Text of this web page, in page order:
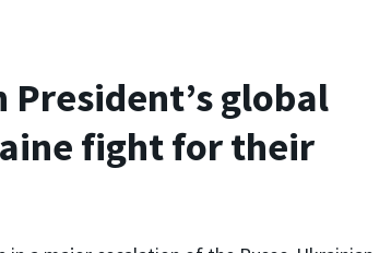
President’s global
fight for their